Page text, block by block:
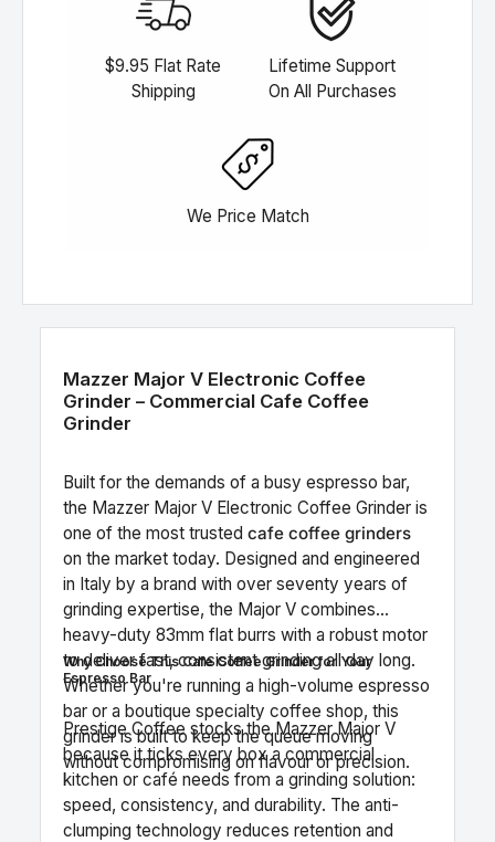
$9.95 Flat Rate
Shipping
Lifetime Support
On All Purchases
We Price Match
Mazzer Major V Electronic Coffee
Grinder – Commercial Cafe Coffee
Grinder
Built for the demands of a busy espresso bar,
the Mazzer Major V Electronic Coffee Grinder is
one of the most trustedcafe coffee grinders
on the market today. Designed and engineered
in Italy by a brand with over seventy years of
grinding expertise, the Major V combines
heavy-duty 83mm flat burrs with a robust motor
to deliver fast, consistent grinding all day long.
Whether you're running a high-volume espresso
bar or a boutique specialty coffee shop, this
grinder is built to keep the queue moving
without compromising on flavour or precision.
Why Choose This Cafe Coffee Grinder for Your
Espresso Bar
Prestige Coffee stocks the Mazzer Major V
because it ticks every box a commercial
kitchen or café needs from a grinding solution:
speed, consistency, and durability. The anti-
clumping technology reduces retention and